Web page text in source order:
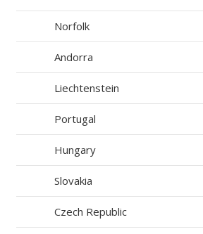
Norfolk
Andorra
Liechtenstein
Portugal
Hungary
Slovakia
Czech Republic